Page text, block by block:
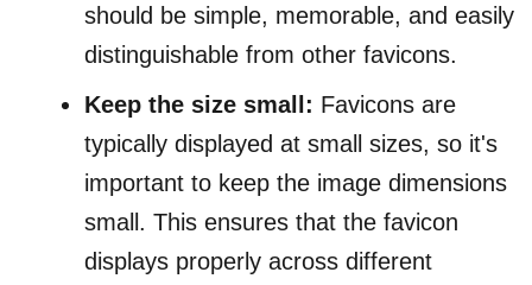
should be simple, memorable, and easily
distinguishable from other favicons.
Keep the size small: Favicons are
typically displayed at small sizes, so it's
important to keep the image dimensions
small. This ensures that the favicon
displays properly across different